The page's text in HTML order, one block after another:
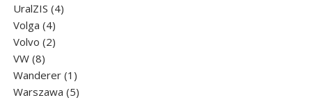
products
UralZIS 44
Volga 44
products
Volvo 22
VW 88
products
Wanderer 1 1
product
Warszawa 55